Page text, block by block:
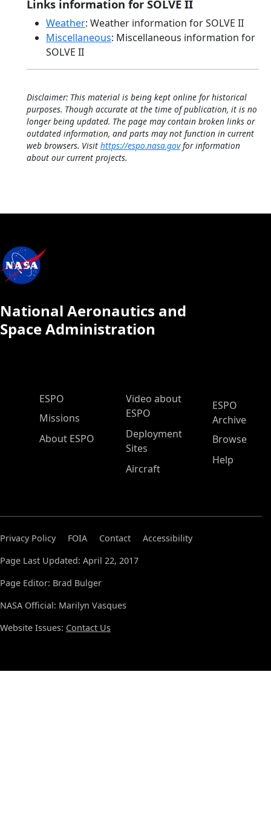
Links information for SOLVE II
Weather: Weather information for SOLVE II
Miscellaneous: Miscellaneous information for
SOLVE II
Disclaimer: This material is being kept online for historical
purposes. Though accurate at the time of publication, it is no
longer being updated. The page may contain broken links or
outdated information, and parts may not function in current
web browsers. Visit https://espo.nasa.govfor information
about our current projects.
National Aeronautics and
Space Administration
ESPO Main Menu
ESPO
Missions
About ESPO
Video about
ESPO
Deployment
Sites
Aircraft
ESPO
Archive
Browse
Help
Privacy Policy FOIA Contact
Accessibility
Page Last Updated: April 22, 2017
Page Editor: Brad Bulger
NASA Official: Marilyn Vasques
Website Issues: Contact Us